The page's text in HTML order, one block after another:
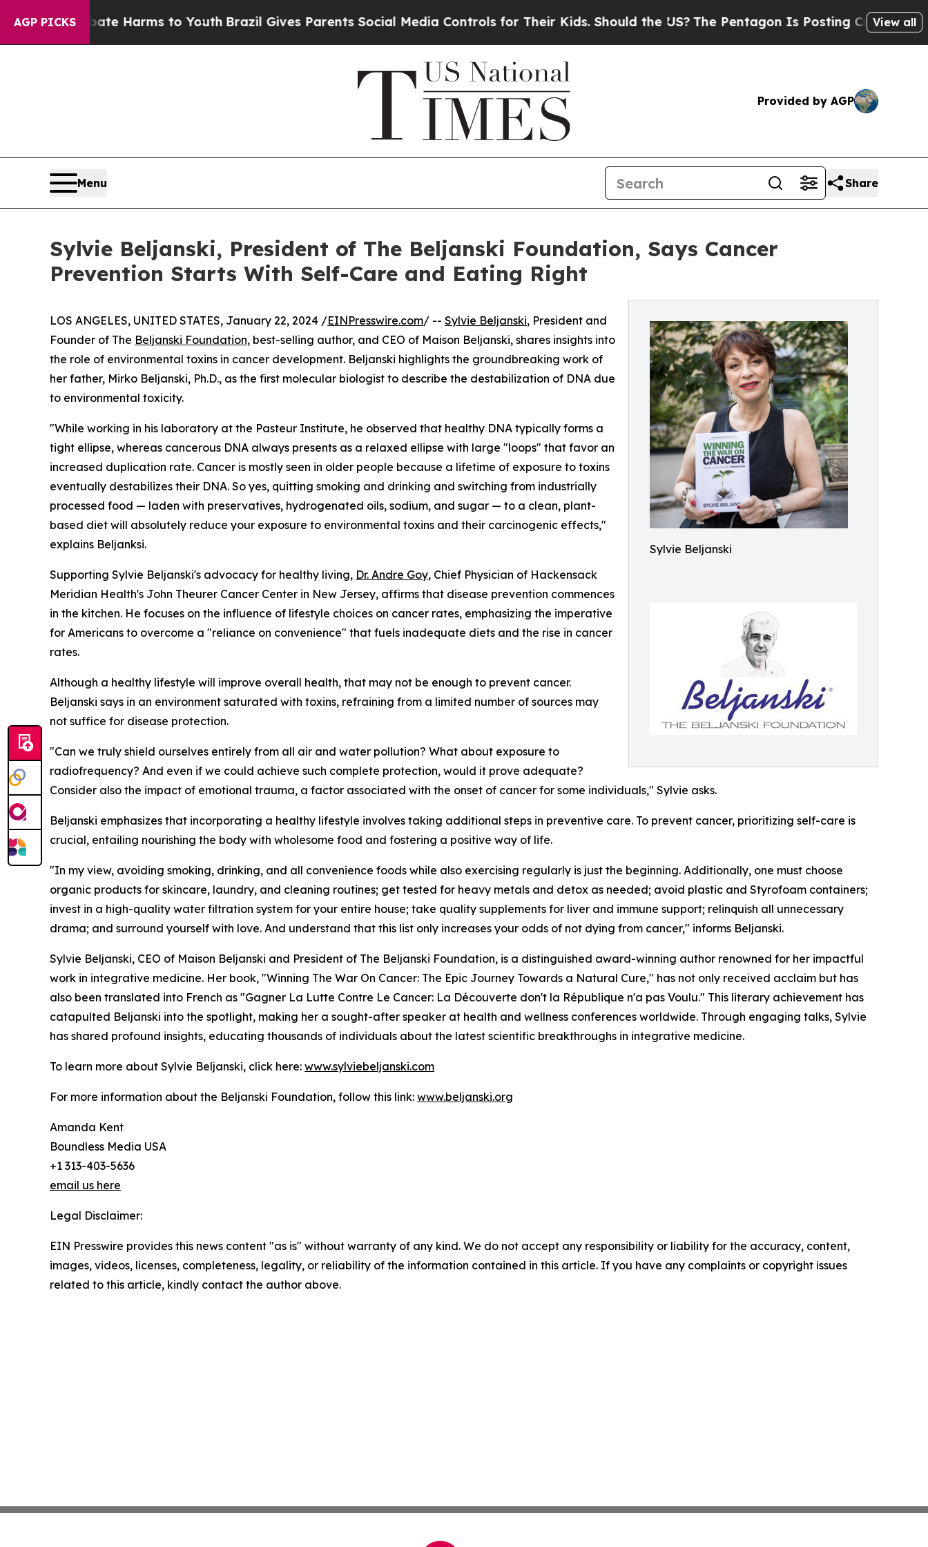
AGP PICKS
to Abate Harms to YouthBrazil Gives Parents Social Media Controls for Their Kids. Should the US? The Pentagon Is Posting Cryptic Biblical
View all
Provided by AGP
Menu Share
Sylvie Beljanski, President of The Beljanski Foundation, Says Cancer
Prevention Starts With Self-Care and Eating Right
Sylvie Beljanski
LOS ANGELES, UNITED STATES, January 22, 2024 /EINPresswire.com/ -- Sylvie Beljanski, President and
Founder of The Beljanski Foundation, best-selling author, and CEO of Maison Beljanski, shares insights into
the role of environmental toxins in cancer development. Beljanski highlights the groundbreaking work of
her father, Mirko Beljanski, Ph.D., as the first molecular biologist to describe the destabilization of DNA due
to environmental toxicity.
"While working in his laboratory at the Pasteur Institute, he observed that healthy DNA typically forms a
tight ellipse, whereas cancerous DNA always presents as a relaxed ellipse with large "loops" that favor an
increased duplication rate. Cancer is mostly seen in older people because a lifetime of exposure to toxins
eventually destabilizes their DNA. So yes, quitting smoking and drinking and switching from industrially
processed food — laden with preservatives, hydrogenated oils, sodium, and sugar — to a clean, plant-
based diet will absolutely reduce your exposure to environmental toxins and their carcinogenic effects,"
explains Beljanksi.
Supporting Sylvie Beljanski's advocacy for healthy living, Dr. Andre Goy, Chief Physician of Hackensack
Meridian Health's John Theurer Cancer Center in New Jersey, affirms that disease prevention commences
in the kitchen. He focuses on the influence of lifestyle choices on cancer rates, emphasizing the imperative
for Americans to overcome a "reliance on convenience" that fuels inadequate diets and the rise in cancer
rates.
Although a healthy lifestyle will improve overall health, that may not be enough to prevent cancer.
Beljanski says in an environment saturated with toxins, refraining from a limited number of sources may
not suffice for disease protection.
"Can we truly shield ourselves entirely from all air and water pollution? What about exposure to
radiofrequency? And even if we could achieve such complete protection, would it prove adequate?
Consider also the impact of emotional trauma, a factor associated with the onset of cancer for some individuals," Sylvie asks.
Beljanski emphasizes that incorporating a healthy lifestyle involves taking additional steps in preventive care. To prevent cancer, prioritizing self-care is
crucial, entailing nourishing the body with wholesome food and fostering a positive way of life.
"In my view, avoiding smoking, drinking, and all convenience foods while also exercising regularly is just the beginning. Additionally, one must choose
organic products for skincare, laundry, and cleaning routines; get tested for heavy metals and detox as needed; avoid plastic and Styrofoam containers;
invest in a high-quality water filtration system for your entire house; take quality supplements for liver and immune support; relinquish all unnecessary
drama; and surround yourself with love. And understand that this list only increases your odds of not dying from cancer," informs Beljanski.
Sylvie Beljanski, CEO of Maison Beljanski and President of The Beljanski Foundation, is a distinguished award-winning author renowned for her impactful
work in integrative medicine. Her book, "Winning The War On Cancer: The Epic Journey Towards a Natural Cure," has not only received acclaim but has
also been translated into French as "Gagner La Lutte Contre Le Cancer: La Découverte don't la République n'a pas Voulu." This literary achievement has
catapulted Beljanski into the spotlight, making her a sought-after speaker at health and wellness conferences worldwide. Through engaging talks, Sylvie
has shared profound insights, educating thousands of individuals about the latest scientific breakthroughs in integrative medicine.
To learn more about Sylvie Beljanski, click here: www.sylviebeljanski.com
For more information about the Beljanski Foundation, follow this link: www.beljanski.org
Amanda Kent
Boundless Media USA
+1 313-403-5636
email us here
Legal Disclaimer:
EIN Presswire provides this news content "as is" without warranty of any kind. We do not accept any responsibility or liability for the accuracy, content,
images, videos, licenses, completeness, legality, or reliability of the information contained in this article. If you have any complaints or copyright issues
related to this article, kindly contact the author above.